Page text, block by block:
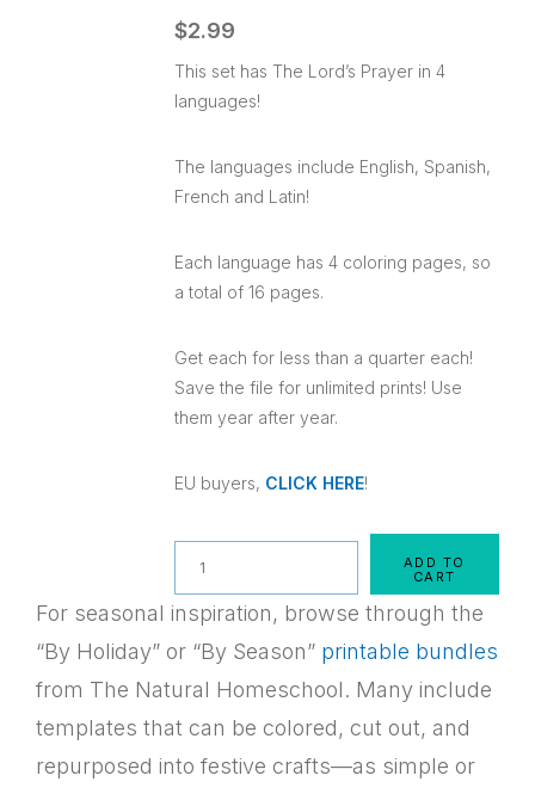
$2.99
This set has The Lord’s Prayer in 4
languages!
The languages include English, Spanish,
French and Latin!
Each language has 4 coloring pages, so
a total of 16 pages.
Get each for less than a quarter each!
Save the file for unlimited prints! Use
them year after year.
EU buyers, CLICK HERE!
Quantity
ADD TO
CART
For seasonal inspiration, browse through the
“By Holiday” or “By Season” printable bundles
from The Natural Homeschool. Many include
templates that can be colored, cut out, and
repurposed into festive crafts—as simple or